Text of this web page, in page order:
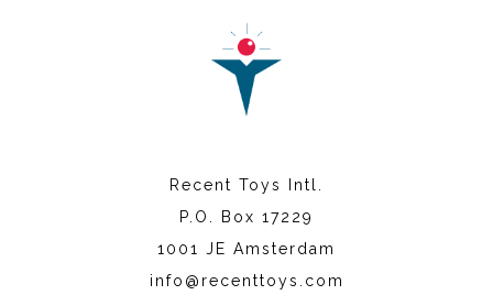
Recent Toys Intl.
P.O. Box 17229
1001 JE Amsterdam
info@recenttoys.com